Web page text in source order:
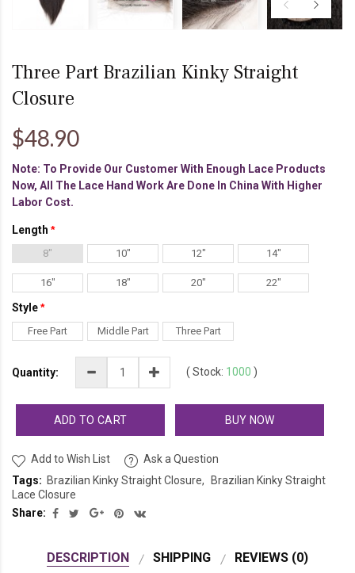
Three Part Brazilian Kinky Straight
Closure
$48.90
Note: To Provide Our Customer With Enough Lace Products
Now, All The Lace Hand Work Are Done In China With Higher
Labor Cost.
Length
8" 10" 12" 14"
16" 18" 20" 22"
Style
Free Part Middle Part Three Part
Quantity: ( Stock: 1000 )
ADD TO CART BUY NOW
Add to Wish List
Ask a Question
Tags: Brazilian Kinky Straight Closure
Brazilian Kinky Straight
Lace Closure
Share:
DESCRIPTION SHIPPING
REVIEWS (0)